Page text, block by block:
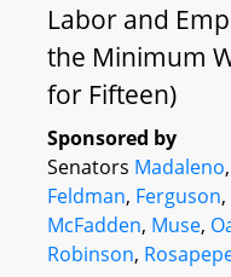
Labor and
the Minimum
for Fifteen)
Sponsored by
Senators Madaleno,
Feldman, Ferguson,
McFadden, Muse,
Robinson,